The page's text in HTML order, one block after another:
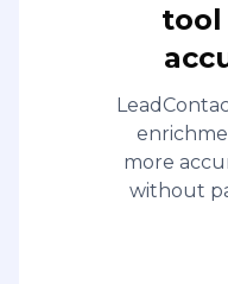
tool
more
without